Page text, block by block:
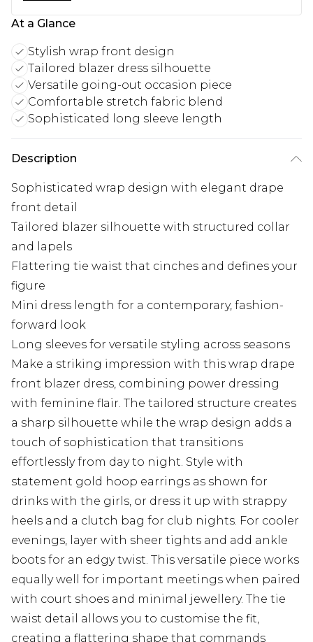
At a Glance
Stylish wrap front design
Tailored blazer dress silhouette
Versatile going-out occasion piece
Comfortable stretch fabric blend
Sophisticated long sleeve length
Description
Sophisticated wrap design with elegant drape
front detail
Tailored blazer silhouette with structured collar
and lapels
Flattering tie waist that cinches and defines your
figure
Mini dress length for a contemporary, fashion-
forward look
Long sleeves for versatile styling across seasons
Make a striking impression with this wrap drape
front blazer dress, combining power dressing
with feminine flair. The tailored structure creates
a sharp silhouette while the wrap design adds a
touch of sophistication that transitions
effortlessly from day to night. Style with
statement gold hoop earrings as shown for
drinks with the girls, or dress it up with strappy
heels and a clutch bag for club nights. For cooler
evenings, layer with sheer tights and add ankle
boots for an edgy twist. This versatile piece works
equally well for important meetings when paired
with court shoes and minimal jewellery. The tie
waist detail allows you to customise the fit,
creating a flattering shape that commands